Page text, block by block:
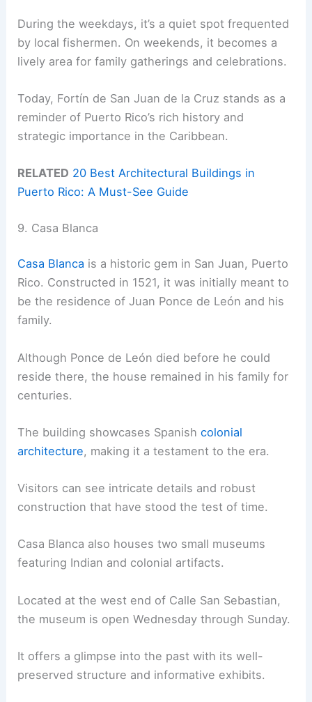
During the weekdays, it’s a quiet spot frequented
by local fishermen. On weekends, it becomes a
lively area for family gatherings and celebrations.
Today, Fortín de San Juan de la Cruz stands as a
reminder of Puerto Rico’s rich history and
strategic importance in the Caribbean.
RELATED 20 Best Architectural Buildings in
Puerto Rico: A Must-See Guide
9. Casa Blanca
Casa Blanca is a historic gem in San Juan, Puerto
Rico. Constructed in 1521, it was initially meant to
be the residence of Juan Ponce de León and his
family.
Although Ponce de León died before he could
reside there, the house remained in his family for
centuries.
The building showcases Spanishcolonial
architecture, making it a testament to the era.
Visitors can see intricate details and robust
construction that have stood the test of time.
Casa Blanca also houses two small museums
featuring Indian and colonial artifacts.
Located at the west end of Calle San Sebastian,
the museum is open Wednesday through Sunday.
It offers a glimpse into the past with its well-
preserved structure and informative exhibits.